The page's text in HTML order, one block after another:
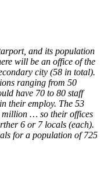
and its population
will be an office of the
city (58 in total).
ranging from 50
have 70 to 80 staff
their employ. The 53
million … so their offices
6 or 7 locals (each).
for a population of 725